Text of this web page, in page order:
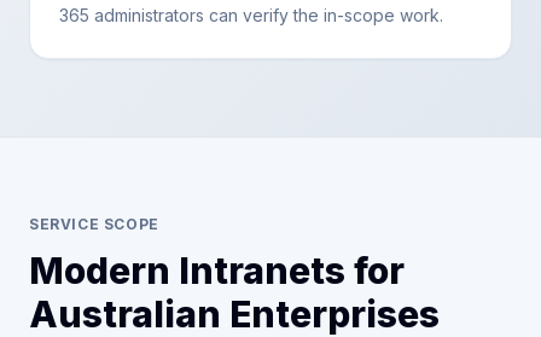
365 administrators can verify the in-scope work.
SERVICE SCOPE
Modern Intranets for
Australian Enterprises